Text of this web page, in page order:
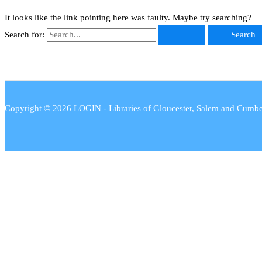
It looks like the link pointing here was faulty. Maybe try searching?
Search for:
Copyright © 2026 LOGIN - Libraries of Gloucester, Salem and